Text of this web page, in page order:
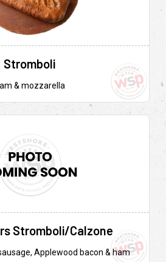
Stromboli
& mozzarella
Stromboli/Calzone
Applewood bacon & ham